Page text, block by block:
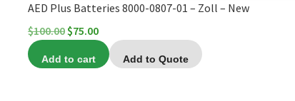
AED Plus Batteries 8000-0807-01 – Zoll – New
$100.00 Original
was:
$75.00Current
price
is:
Add to cart Add to Quote